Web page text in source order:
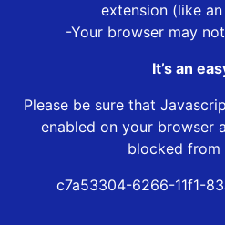
extension (like
-Your browser may
It’s an
Please be sure that
enabled on your browser
blocked from
c7a53304-6266-11f1-